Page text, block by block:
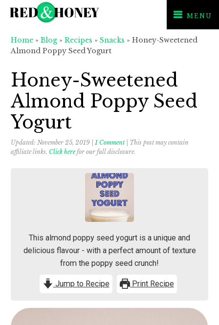
navigation
content
sidebar
MENU
Home »Blog »Recipes »Snacks »Honey-Sweetened
Almond Poppy Seed Yogurt
Honey-Sweetened
Almond Poppy Seed
Yogurt
Updated:November 25, 2019 |1 Comment| This post may contain
affiliate links. Click herefor our full disclosure.
This almond poppy seed yogurt is a unique and
delicious flavour - with a perfect amount of texture
from the poppy seed crunch!
Jump to Recipe Print Recipe